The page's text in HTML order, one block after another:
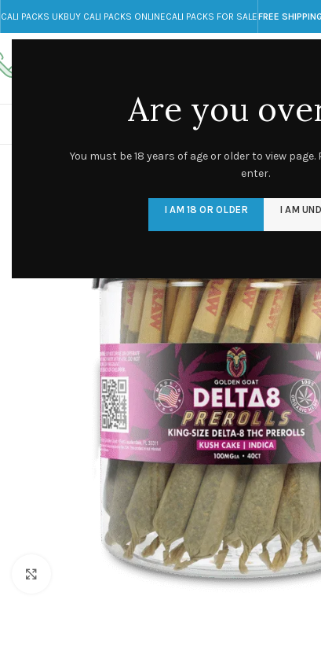
Are you
You must be 18 years of age or older to view
enter.
I AM 18 OR OLDER I AM
CALI PACKS UKBUY CALI PACKS ONLINECALI PACKS FOR SALEFREE
CALI PACKS FOR SALE UKCALI PACKS